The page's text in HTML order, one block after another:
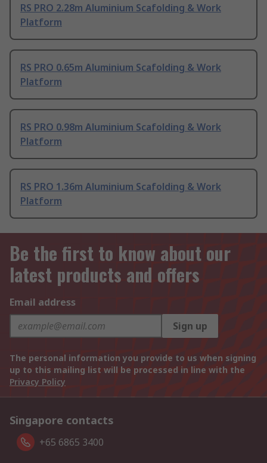
RS PRO 2.28m Aluminium Scafolding & Work
Platform
RS PRO 0.65m Aluminium Scafolding & Work
Platform
RS PRO 0.98m Aluminium Scafolding & Work
Platform
RS PRO 1.36m Aluminium Scafolding & Work
Platform
Be the first to know about our
latest products and offers
Email address
Sign up
The personal information you provide to us when signing
up to this mailing list will be processed in line with the
Privacy Policy
Singapore contacts
+65 6865 3400